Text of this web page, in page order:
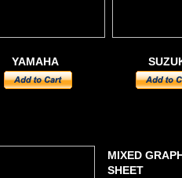
YAMAHA
MIXED
SHEET